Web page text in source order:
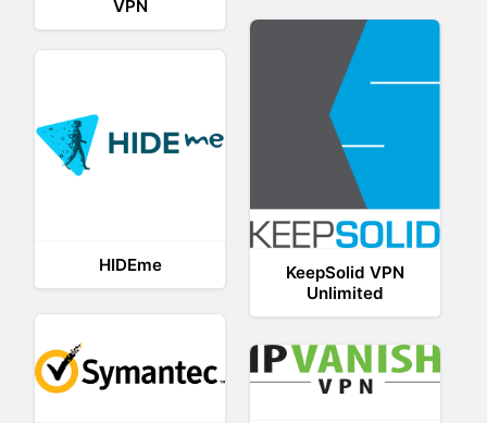
VPN
KeepSolid VPN
Unlimited
HIDEme